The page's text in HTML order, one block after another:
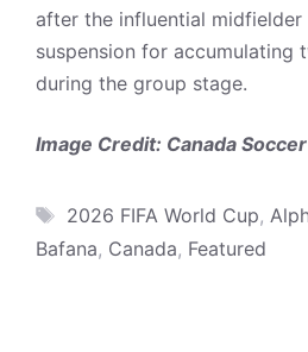
after the influential
suspension for accumulating
during the group stage.
Image Credit: Canada Soccer
Tags
2026 FIFA World Cup,
Bafana, Canada, Featured